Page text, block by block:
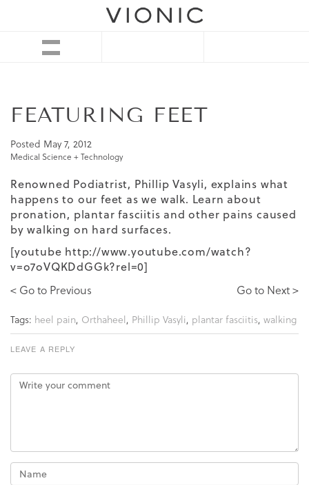
FEATURING FEET
Posted May 7, 2012
Medical Science + Technology
Renowned Podiatrist, Phillip Vasyli, explains what
happens to our feet as we walk. Learn about
pronation, plantar fasciitis and other pains caused
by walking on hard surfaces.
[youtube http://www.youtube.com/watch?
v=o7oVQKDdGGk?rel=0]
< Go to Previous
Go to Next >
Tags: heel pain, Orthaheel, Phillip Vasyli, plantar fasciitis, walking
LEAVE A REPLY